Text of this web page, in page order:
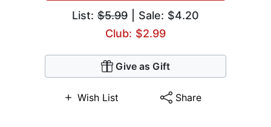
List: $5.99 | Sale: $4.20
Club: $2.99
Give as Gift
Wish List Share